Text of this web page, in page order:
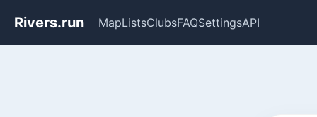
Rivers.run MapListsClubsFAQSettingsAPI